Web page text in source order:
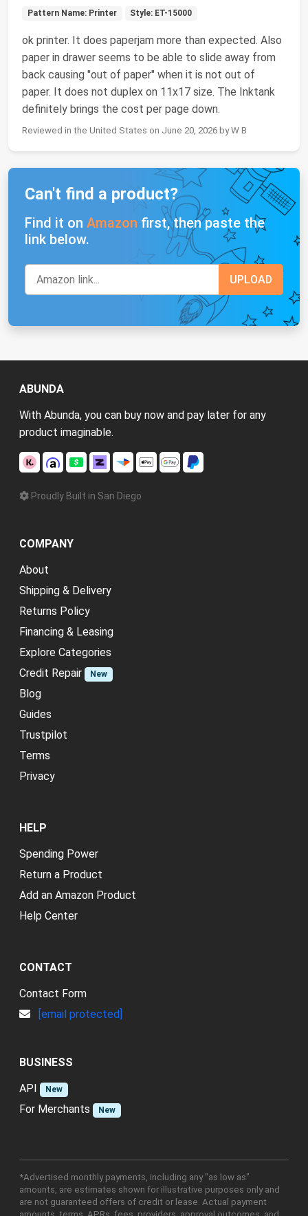
Pattern Name: Printer Style: ET-15000
ok printer. It does paperjam more than expected. Also
paper in drawer seems to be able to slide away from
back causing "out of paper" when it is not out of
paper. It does not duplex on 11x17 size. The Inktank
definitely brings the cost per page down.
Reviewed in the United States on June 20, 2026 by W B
Can't find a product?
Find it on Amazon first, then paste the
link below.
ABUNDA
With Abunda, you can buy now and pay later for any
product imaginable.
Proudly Built in San Diego
COMPANY
About
Shipping & Delivery
Returns Policy
Financing & Leasing
Explore Categories
Credit Repair
New
Blog
Guides
Trustpilot
Terms
Privacy
HELP
Spending Power
Return a Product
Add an Amazon Product
Help Center
CONTACT
Contact Form
[email protected]
BUSINESS
API
New
For Merchants New
*Advertised monthly payments, including any "as low as"
amounts, are estimates shown for illustrative purposes only and
are not guaranteed offers of credit or lease. Actual payment